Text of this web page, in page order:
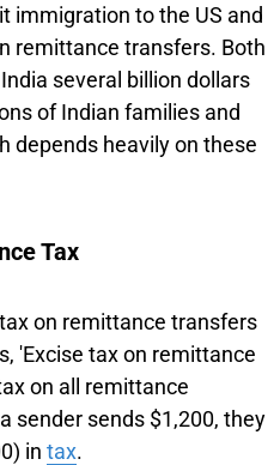
immigration to the US and
remittance transfers. Both
several billion dollars
of Indian families and
depends heavily on these
Tax
on remittance transfers
'Excise tax on remittance
on all remittance
sender sends $1,200, they
in tax.